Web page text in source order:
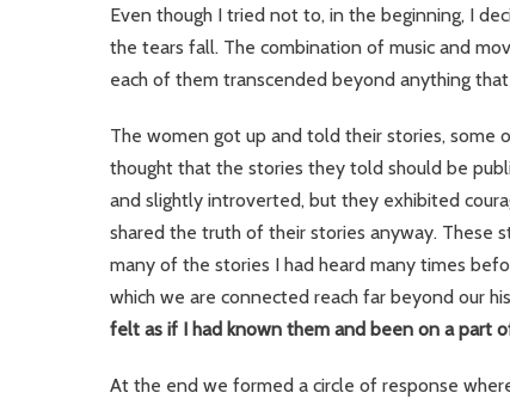
Even though I tried not to, in the beginning, I
the tears fall. The combination of music and
each of them transcended beyond anything
The women got up and told their stories,
thought that the stories they told should be
and slightly introverted, but they exhibited
shared the truth of their stories anyway. These
many of the stories I had heard many times
which we are connected reach far beyond our
felt as if I had known them and been on a part
At the end we formed a circle of response